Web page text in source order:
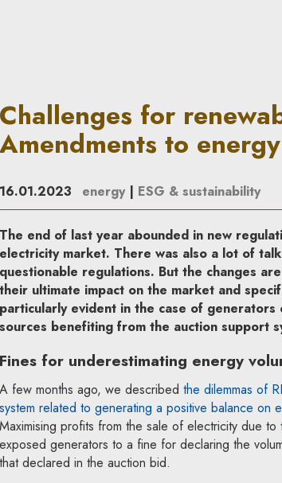
form
Challenges for
Amendments to
16.01.2023 energy| ESG & sustainability
The end of last year abounded in new
electricity market. There was also a lot of
questionable regulations. But the changes
their ultimate impact on the market and
particularly evident in the case of
sources benefiting from the auction support
Fines for underestimating energy
A few months ago, we described the dilemmas of
system related to generating a positive balance on
Maximising profits from the sale of electricity due
exposed generators to a fine for declaring the
that declared in the auction bid.